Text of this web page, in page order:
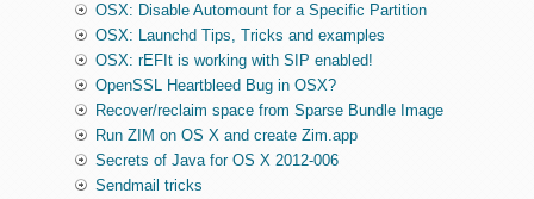
OSX: Disable Automount for a Specific Partition
OSX: Launchd Tips, Tricks and examples
OSX: rEFIt is working with SIP enabled!
OpenSSL Heartbleed Bug in OSX?
Recover/reclaim space from Sparse Bundle Image
Run ZIM on OS X and create Zim.app
Secrets of Java for OS X 2012-006
Sendmail tricks